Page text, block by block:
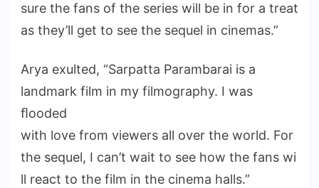
sure the fans of the series will be in for a treat
as they’ll get to see the sequel in cinemas.”
Arya exulted, “Sarpatta Parambarai is a
landmark film in my filmography. I was
ﬂooded
with love from viewers all over the world. For
the sequel, I can’t wait to see how the fans wi
ll react to the film in the cinema halls.”